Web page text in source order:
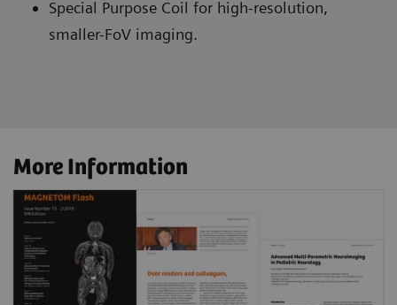
Special Purpose Coil for high-resolution,
smaller-FoV imaging.
More Information